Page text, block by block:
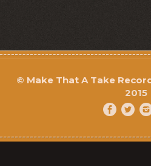
© Make That A Take
2015